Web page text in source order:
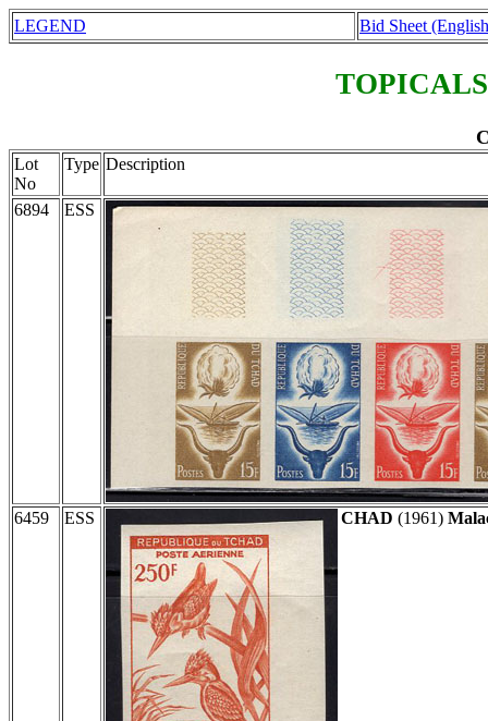
LEGEND Bid Sheet
Lot
No
Type Description
6894 ESS
6459 ESS CHAD (1961)